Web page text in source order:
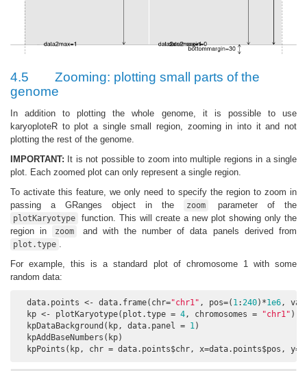
4.5
Zooming: plotting small parts of the
genome
In addition to plotting the whole genome, it is possible to use
karyoploteR to plot a single small region, zooming in into it and not
plotting the rest of the genome.
IMPORTANT: It is not possible to zoom into multiple regions in a single
plot. Each zoomed plot can only represent a single region.
To activate this feature, we only need to specify the region to zoom in
passing a GRanges object in the
zoom parameter of the
plotKaryotype
function. This will create a new plot showing only the
region in
zoom and with the number of data panels derived from
plot.type
For example, this is a standard plot of chromosome 1 with some
random data:
  data.points <- data.frame(chr=
"chr1" , pos=( 1 : 240)*1e6 ,
  kp <- plotKaryotype(plot.type =
4 , chromosomes = "chr1" )
  kpDataBackground(kp, data.panel =
1 )
  kpAddBaseNumbers(kp)
kpPoints(kp, chr = data.points$chr, x=data.points$pos,